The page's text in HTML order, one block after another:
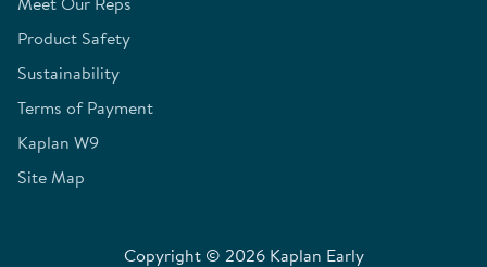
Product Safety
Sustainability
Terms of Payment
Kaplan W9
Site Map
Copyright © 2026 Kaplan Early